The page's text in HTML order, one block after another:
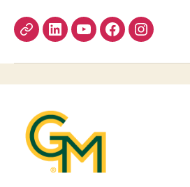
BlueskyLinkedInYouTubeFacebookInstagram